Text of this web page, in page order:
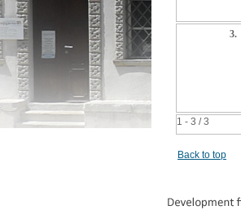
1 - 3 / 3
3.
Back to top